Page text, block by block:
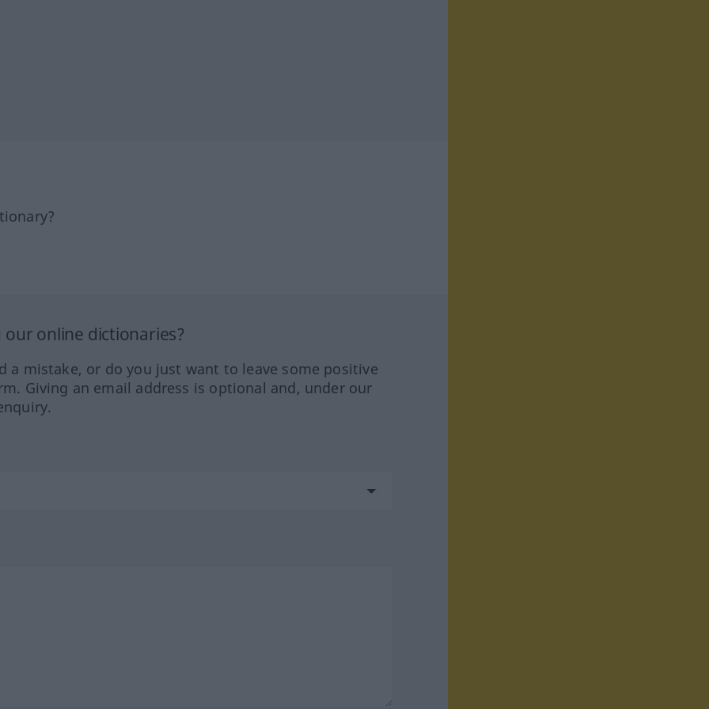
online dictionaries?
a mistake, or do you just want to leave some positive
Giving an email address is optional and, under our